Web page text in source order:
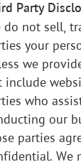
Party
do not sell,
your
we
include
who
our
parties
We